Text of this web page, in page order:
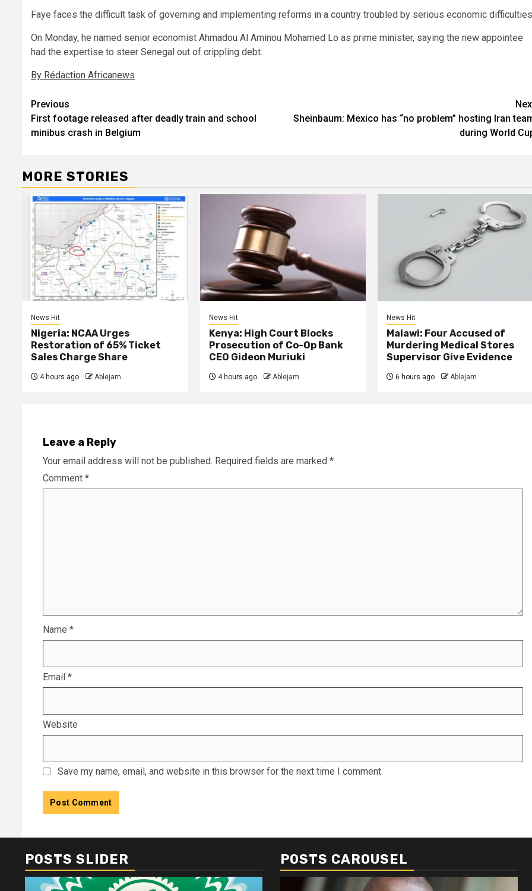
Faye faces the difficult task of governing and implementing reforms in a country troubled by serious economic
On Monday, he named senior economist Ahmadou Al Aminou Mohamed Lo as prime minister, saying the new appointee
had the expertise to steer Senegal out of crippling debt.
By Rédaction Africanews
Post
navigation
Previous
First footage released after deadly train and school
minibus crash in Belgium
Sheinbaum: Mexico has “no problem” hosting Iran
during World
MORE STORIES
News Hit
Nigeria: NCAA Urges
Restoration of 65% Ticket
Sales Charge Share
4 hours ago Ablejam
News Hit
Kenya: High Court Blocks
Prosecution of Co-Op Bank
CEO Gideon Muriuki
4 hours ago Ablejam
News Hit
Malawi: Four Accused of
Murdering Medical Stores
Supervisor Give Evidence
6 hours ago Ablejam
Leave a Reply
Your email address will not be published. Required fields are marked *
Comment *
Name *
Email *
Website
Save my name, email, and website in this browser for the next time I comment.
POSTS SLIDER POSTS CAROUSEL